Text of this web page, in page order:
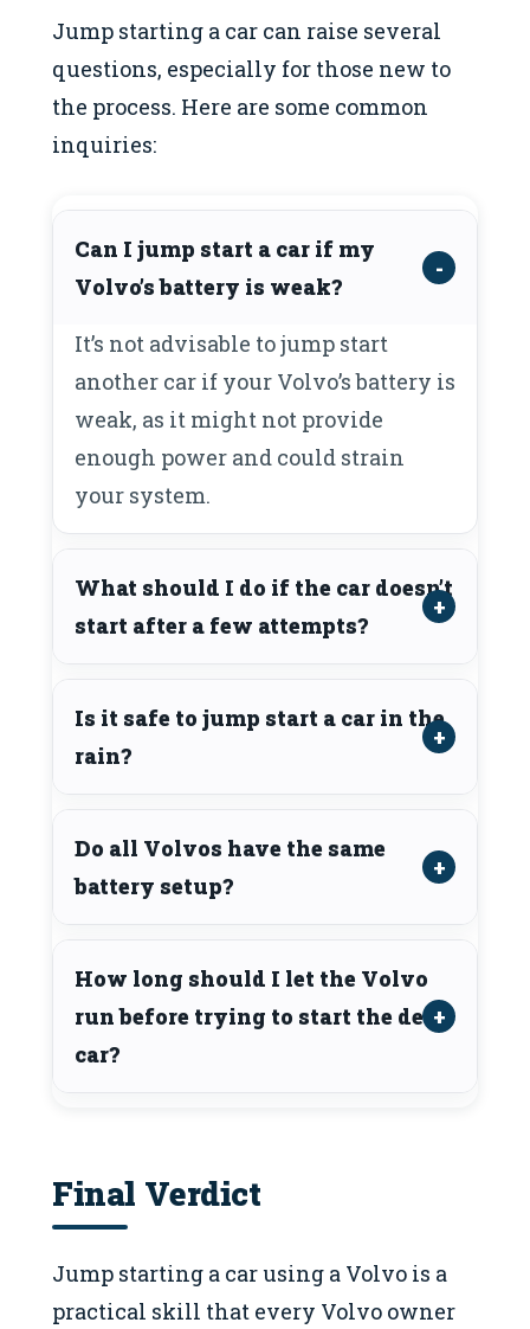
Jump starting a car can raise several
questions, especially for those new to
the process. Here are some common
inquiries:
Can I jump start a car if my
Volvo’s battery is weak?
It’s not advisable to jump start
another car if your Volvo’s battery is
weak, as it might not provide
enough power and could strain
your system.
What should I do if the car doesn’t
start after a few attempts?
Is it safe to jump start a car in the
rain?
Do all Volvos have the same
battery setup?
How long should I let the Volvo
run before trying to start the dead
car?
Final Verdict
Jump starting a car using a Volvo is a
practical skill that every Volvo owner